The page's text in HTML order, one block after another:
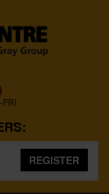
REGISTER